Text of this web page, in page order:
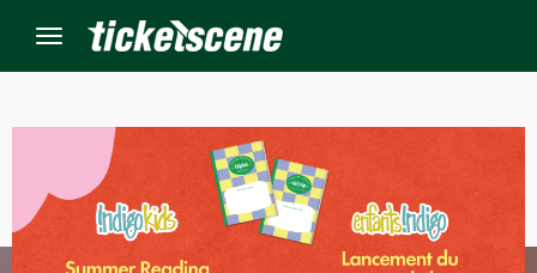
Menu
Events